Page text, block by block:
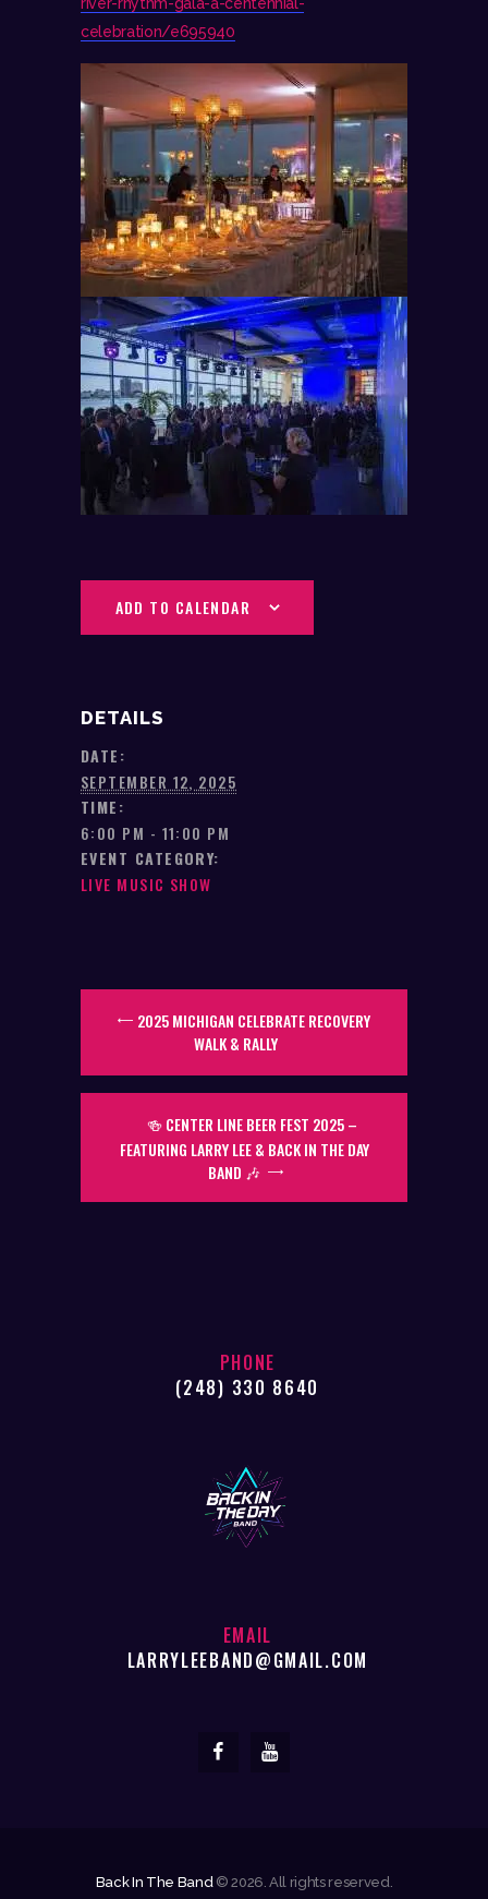
celebration/e695940
ADD TO CALENDAR
DETAILS
DATE:
SEPTEMBER 12, 2025
TIME:
6:00 PM - 11:00 PM
EVENT CATEGORY:
LIVE MUSIC SHOW
2025 MICHIGAN CELEBRATE RECOVERY
WALK & RALLY
🍻 CENTER LINE BEER FEST 2025 –
FEATURING LARRY LEE & BACK IN THE DAY
BAND 🎶
PHONE
(248) 330 8640
EMAIL
LARRYLEEBAND@GMAIL.COM
Back In The Band © 2026. All rights reserved.